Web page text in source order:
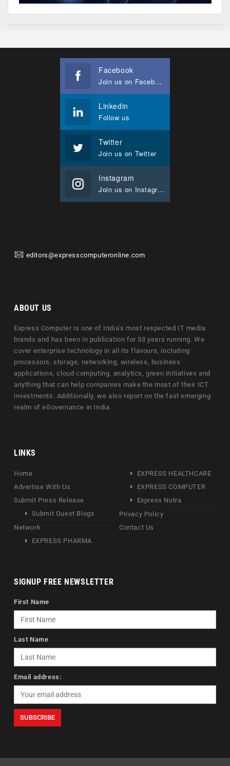
Facebook
Join us on Facebook
Linkedin
Follow us
Twitter
Join us on Twitter
Instagram
Join us on Instagram
editors@expresscomputeronline.com
ABOUT US
Express Computer is one of India's most respected IT media
brands and has been in publication for 33 years running. We
cover enterprise technology in all its flavours, including
processors, storage, networking, wireless, business
applications, cloud computing, analytics, green initiatives and
anything that can help companies make the most of their ICT
investments. Additionally, we also report on the fast emerging
realm of eGovernance in India.
LINKS
Home
Advertise With Us
Submit Press Release
Submit Guest Blogs
Network
EXPRESS PHARMA
EXPRESS HEALTHCARE
EXPRESS COMPUTER
Express Nutra
Privacy Policy
Contact Us
SIGNUP FREE NEWSLETTER
First Name
Last Name
Email address: